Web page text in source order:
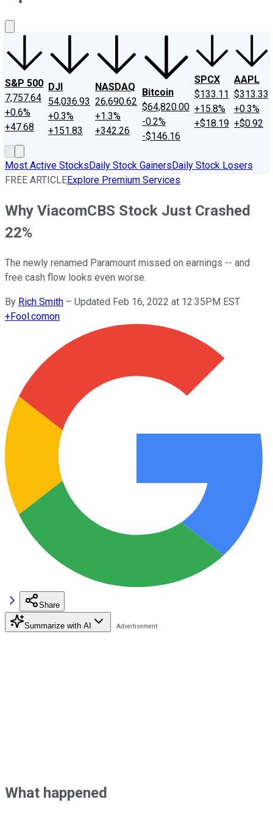
S&P 500
7,757.64
+0.6%
+47.68
DJI
54,036.93
+0.3%
+151.83
NASDAQ
26,690.62
+1.3%
+342.26
Bitcoin
$64,820.00
-0.2%
-$146.16
SPCX
$133.11
+15.8%
+$18.19
AAPL
$313.33
+0.3%
+$0.92
Most Active StocksDaily Stock GainersDaily Stock Losers
FREE ARTICLEExplore Premium Services
Why ViacomCBS Stock Just Crashed
22%
The newly renamed Paramount missed on earnings -- and
free cash flow looks even worse.
By Rich Smith – Updated Feb 16, 2022 at 12:35PM EST
+Fool.comon
Share
Summarize with AI
What happened